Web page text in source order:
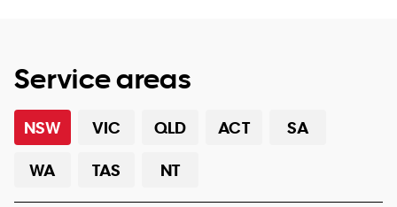
Service areas
NSW VIC QLD ACT
SA
WA
TAS NT